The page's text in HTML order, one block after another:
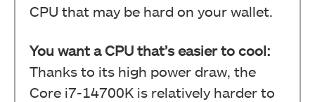
CPU that may be hard on your wallet.
You want a CPU that’s easier to cool:
Thanks to its high power draw, the
Core i7-14700K is relatively harder to